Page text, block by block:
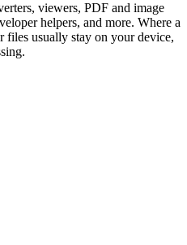
viewers, PDF and image
helpers, and more. Where a
files usually stay on your device,